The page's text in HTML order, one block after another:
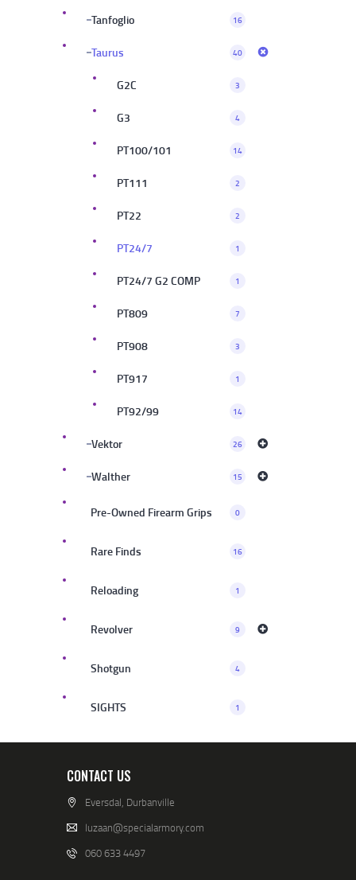
Tanfoglio 16
Taurus 40
G2C 3
G3 4
PT100/101 14
PT111 2
PT22 2
PT24/7 1
PT24/7 G2 COMP 1
PT809 7
PT908 3
PT917 1
PT92/99 14
Vektor 26
Walther 15
Pre-Owned Firearm Grips 0
Rare Finds 16
Reloading 1
Revolver 9
Shotgun 4
SIGHTS 1
CONTACT US
Eversdal, Durbanville
luzaan@specialarmory.com
060 633 4497